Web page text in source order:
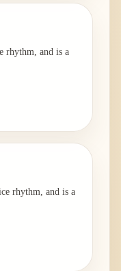
rhythm, and is a
rhythm, and is a